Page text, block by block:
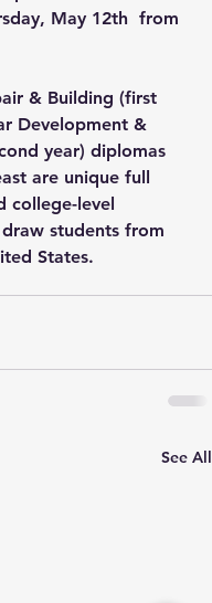
May 12th  from
& Building (first
Development &
year) diplomas
are unique full
college-level
students from
States.
See All